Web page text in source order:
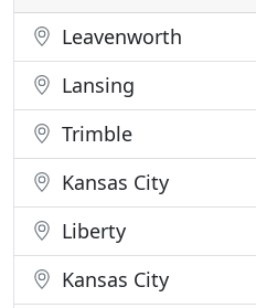
Leavenworth
Lansing
Trimble
Kansas City
Liberty
Kansas City